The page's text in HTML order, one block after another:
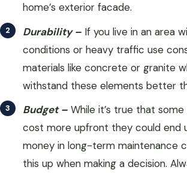
home’s exterior facade.
Durability – If you live in an area
conditions or heavy traffic use
materials like concrete or granite
withstand these elements better
Budget – While it’s true that
cost more upfront they could end
money in long-term maintenance
this up when making a decision.